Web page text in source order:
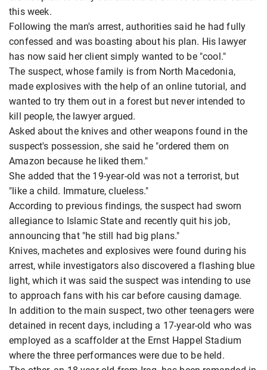
this week.
Following the man's arrest, authorities said he had fully
confessed and was boasting about his plan. His lawyer
has now said her client simply wanted to be "cool."
The suspect, whose family is from North Macedonia,
made explosives with the help of an online tutorial, and
wanted to try them out in a forest but never intended to
kill people, the lawyer argued.
Asked about the knives and other weapons found in the
suspect's possession, she said he "ordered them on
Amazon because he liked them."
She added that the 19-year-old was not a terrorist, but
"like a child. Immature, clueless."
According to previous findings, the suspect had sworn
allegiance to Islamic State and recently quit his job,
announcing that "he still had big plans."
Knives, machetes and explosives were found during his
arrest, while investigators also discovered a flashing blue
light, which it was said the suspect was intending to use
to approach fans with his car before causing damage.
In addition to the main suspect, two other teenagers were
detained in recent days, including a 17-year-old who was
employed as a scaffolder at the Ernst Happel Stadium
where the three performances were due to be held.